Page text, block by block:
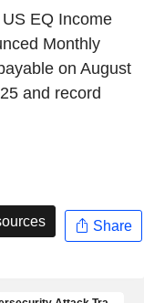
EQ Income
Monthly
on August
and record
Share